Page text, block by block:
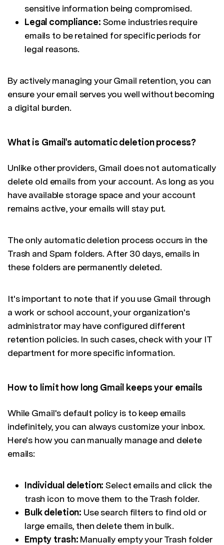
sensitive information being compromised.
Legal compliance: Some industries require
emails to be retained for specific periods for
legal reasons.
By actively managing your Gmail retention, you can
ensure your email serves you well without becoming
a digital burden.
What is Gmail's automatic deletion process?
Unlike other providers, Gmail does not automatically
delete old emails from your account. As long as you
have available storage space and your account
remains active, your emails will stay put.
The only automatic deletion process occurs in the
Trash and Spam folders. After 30 days, emails in
these folders are permanently deleted.
It's important to note that if you use Gmail through
a work or school account, your organization's
administrator may have configured different
retention policies. In such cases, check with your IT
department for more specific information.
How to limit how long Gmail keeps your emails
While Gmail's default policy is to keep emails
indefinitely, you can always customize your inbox.
Here's how you can manually manage and delete
emails:
Individual deletion: Select emails and click the
trash icon to move them to the Trash folder.
Bulk deletion: Use search filters to find old or
large emails, then delete them in bulk.
Empty trash: Manually empty your Trash folder